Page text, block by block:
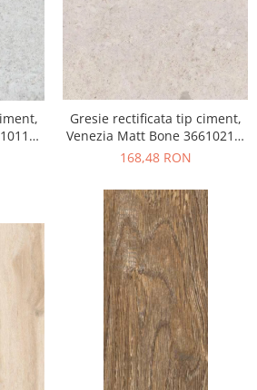
Gresie rectificata tip ciment,
Venezia Matt Bone 36610211,
60x120cm, bej, finisaj mat
168,48 RON